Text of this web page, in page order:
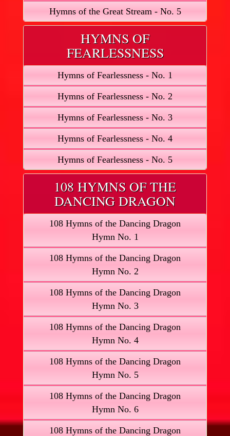
Hymns of the Great Stream - No. 5
HYMNS OF
FEARLESSNESS
Hymns of Fearlessness - No. 1
Hymns of Fearlessness - No. 2
Hymns of Fearlessness - No. 3
Hymns of Fearlessness - No. 4
Hymns of Fearlessness - No. 5
108 HYMNS OF THE
DANCING DRAGON
108 Hymns of the Dancing Dragon
Hymn No. 1
108 Hymns of the Dancing Dragon
Hymn No. 2
108 Hymns of the Dancing Dragon
Hymn No. 3
108 Hymns of the Dancing Dragon
Hymn No. 4
108 Hymns of the Dancing Dragon
Hymn No. 5
108 Hymns of the Dancing Dragon
Hymn No. 6
108 Hymns of the Dancing Dragon